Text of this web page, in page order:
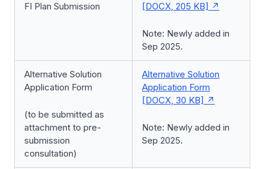
FI Plan Submission
[DOCX, 205 KB]
Note: Newly added in
Sep 2025.
Alternative Solution
Application Form
(to be submitted as
attachment to pre-
submission
consultation)
Alternative Solution
Application Form
[DOCX, 30 KB]
Note: Newly added in
Sep 2025.